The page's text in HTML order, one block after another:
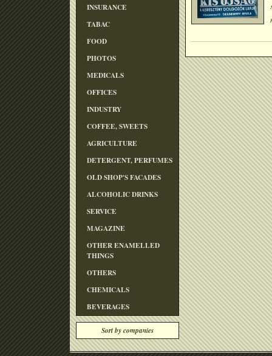
INSURANCE
TABAC
FOOD
PHOTOS
MEDICALS
OFFICES
INDUSTRY
COFFEE, SWEETS
AGRICULTURE
DETERGENT, PERFUMES
OLD SHOP'S FACADES
ALCOHOLIC DRINKS
SERVICE
MAGAZINE
OTHER ENAMELLED
THINGS
OTHERS
CHEMICALS
BEVERAGES
Sort by companies